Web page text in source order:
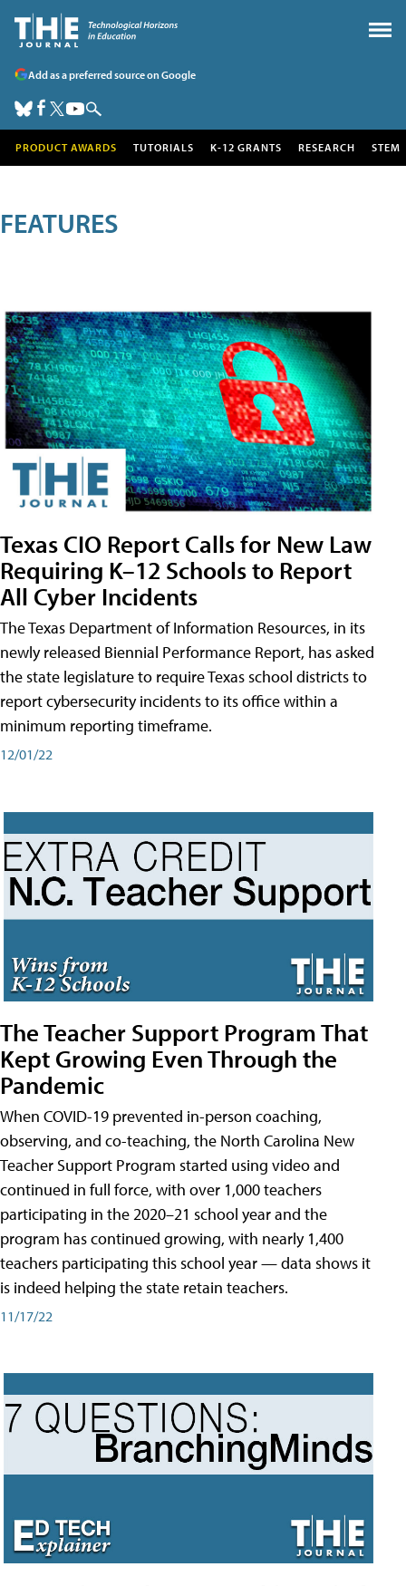
Add as a preferred source on Google
PRODUCT AWARDS TUTORIALS K-12 GRANTS RESEARCH STEM
FEATURES
Texas CIO Report Calls for New Law
Requiring K–12 Schools to Report
All Cyber Incidents
The Texas Department of Information Resources, in its
newly released Biennial Performance Report, has asked
the state legislature to require Texas school districts to
report cybersecurity incidents to its office within a
minimum reporting timeframe.
12/01/22
The Teacher Support Program That
Kept Growing Even Through the
Pandemic
When COVID-19 prevented in-person coaching,
observing, and co-teaching, the North Carolina New
Teacher Support Program started using video and
continued in full force, with over 1,000 teachers
participating in the 2020–21 school year and the
program has continued growing, with nearly 1,400
teachers participating this school year — data shows it
is indeed helping the state retain teachers.
11/17/22